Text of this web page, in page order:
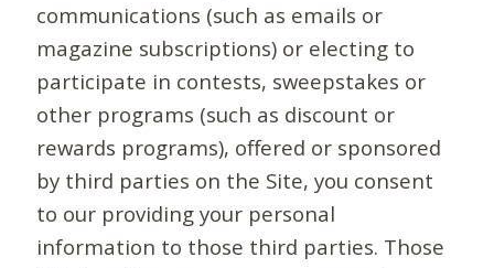
communications (such as emails or
magazine subscriptions) or electing to
participate in contests, sweepstakes or
other programs (such as discount or
rewards programs), offered or sponsored
by third parties on the Site, you consent
to our providing your personal
information to those third parties. Those